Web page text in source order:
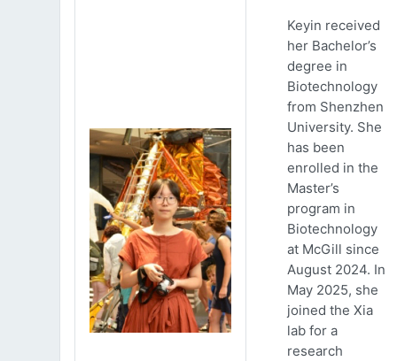
Keyin received
her Bachelor’s
degree in
Biotechnology
from Shenzhen
University. She
has been
enrolled in the
Master’s
program in
Biotechnology
at McGill since
August 2024. In
May 2025, she
joined the Xia
lab for a
research